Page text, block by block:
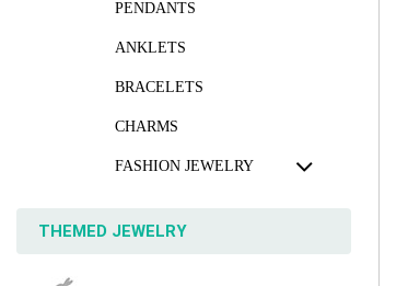
PENDANTS
ANKLETS
BRACELETS
CHARMS
FASHION JEWELRY
THEMED JEWELRY